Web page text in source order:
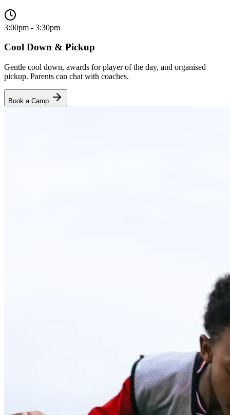
3:00pm - 3:30pm
Cool Down & Pickup
Gentle cool down, awards for player of the day, and organised
pickup. Parents can chat with coaches.
Book a Camp